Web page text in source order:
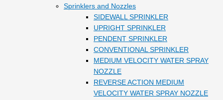
Sprinklers and Nozzles
SIDEWALL SPRINKLER
UPRIGHT SPRINKLER
PENDENT SPRINKLER
CONVENTIONAL SPRINKLER
MEDIUM VELOCITY WATER SPRAY
NOZZLE
REVERSE ACTION MEDIUM
VELOCITY WATER SPRAY NOZZLE